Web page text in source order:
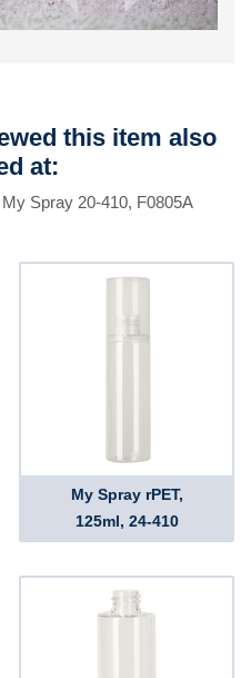
this item also
at:
Spray 20-410, F0805A
My Spray rPET,
125ml, 24-410